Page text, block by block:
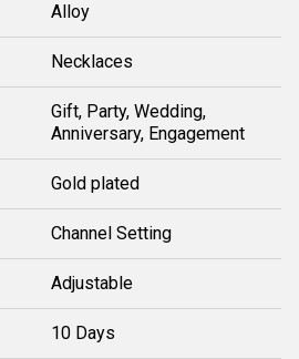
Alloy
Necklaces
Gift, Party, Wedding,
Anniversary, Engagement
Gold plated
Channel Setting
Adjustable
10 Days